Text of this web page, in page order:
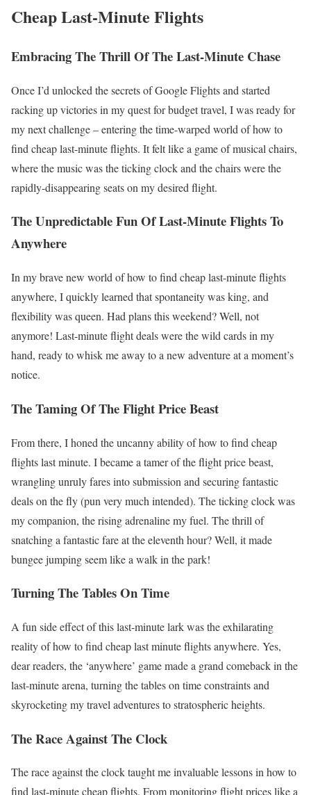
Cheap Last-Minute Flights
Embracing The Thrill Of The Last-Minute Chase
Once I’d unlocked the secrets of Google Flights and started
racking up victories in my quest for budget travel, I was ready for
my next challenge – entering the time-warped world of how to
find cheap last-minute flights. It felt like a game of musical chairs,
where the music was the ticking clock and the chairs were the
rapidly-disappearing seats on my desired flight.
The Unpredictable Fun Of Last-Minute Flights To
Anywhere
In my brave new world of how to find cheap last-minute flights
anywhere, I quickly learned that spontaneity was king, and
flexibility was queen. Had plans this weekend? Well, not
anymore! Last-minute flight deals were the wild cards in my
hand, ready to whisk me away to a new adventure at a moment’s
notice.
The Taming Of The Flight Price Beast
From there, I honed the uncanny ability of how to find cheap
flights last minute. I became a tamer of the flight price beast,
wrangling unruly fares into submission and securing fantastic
deals on the fly (pun very much intended). The ticking clock was
my companion, the rising adrenaline my fuel. The thrill of
snatching a fantastic fare at the eleventh hour? Well, it made
bungee jumping seem like a walk in the park!
Turning The Tables On Time
A fun side effect of this last-minute lark was the exhilarating
reality of how to find cheap last minute flights anywhere. Yes,
dear readers, the ‘anywhere’ game made a grand comeback in the
last-minute arena, turning the tables on time constraints and
skyrocketing my travel adventures to stratospheric heights.
The Race Against The Clock
The race against the clock taught me invaluable lessons in how to
find last-minute cheap flights. From monitoring flight prices like a